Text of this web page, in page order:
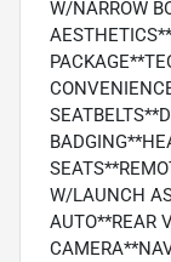
W/NARROW
W/LAUNCH
AUTO**REAR